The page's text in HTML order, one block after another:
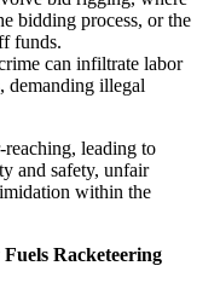
bidding process, or the
funds.
can infiltrate labor
demanding illegal
reaching, leading to
and safety, unfair
within the
Racketeering